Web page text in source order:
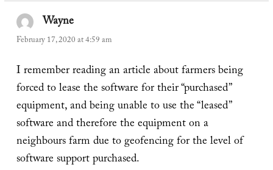
Wayne
February 17, 2020 at 4:59 am
I remember reading an article about farmers being
forced to lease the software for their “purchased”
equipment, and being unable to use the “leased”
software and therefore the equipment on a
neighbours farm due to geofencing for the level of
software support purchased.